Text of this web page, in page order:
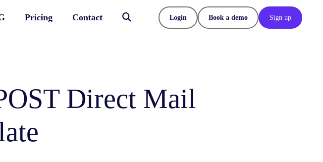
Pricing Contact Login Book a demo Sign up
Direct Mail